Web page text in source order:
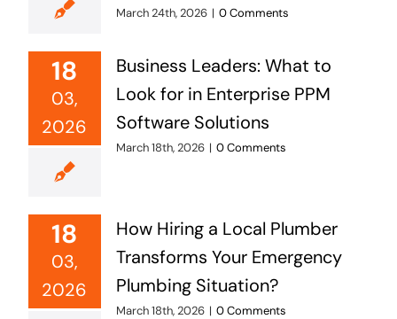
March 24th, 2026 | 0 Comments
18
03,
2026
Business Leaders: What to
Look for in Enterprise PPM
Software Solutions
March 18th, 2026 | 0 Comments
18
03,
2026
How Hiring a Local Plumber
Transforms Your Emergency
Plumbing Situation?
March 18th, 2026 | 0 Comments